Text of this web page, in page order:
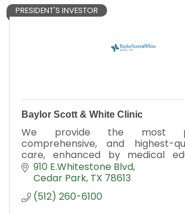
PRESIDENT'S INVESTOR
Baylor Scott & White Clinic
We provide the most
comprehensive, and highest-
care, enhanced by medical
research.
910 E.Whitestone Blvd
Cedar Park TX 78613
(512) 260-6100